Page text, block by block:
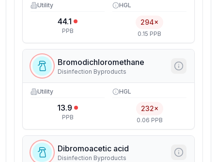
Utility
44.1
PPB
HGL
294×
0.15 PPB
Bromodichloromethane
Disinfection Byproducts
Utility
13.9
PPB
HGL
232×
0.06 PPB
Dibromoacetic acid
Disinfection Byproducts